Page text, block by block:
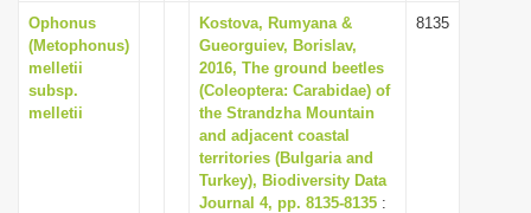
Ophonus
(Metophonus)
melletii
subsp.
melletii
Kostova, Rumyana &
Gueorguiev, Borislav,
2016, The ground beetles
(Coleoptera: Carabidae) of
the Strandzha Mountain
and adjacent coastal
territories (Bulgaria and
Turkey), Biodiversity Data
Journal 4, pp. 8135-8135 :
8135